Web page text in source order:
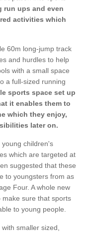
run ups and even
activities which
60m long-jump track
and hurdles to help
with a small space
a full-sized running
sports space set up
it enables them to
which they enjoy,
later on.
children's
which are targeted at
suggested that these
to youngsters from as
Four. A whole new
make sure that sports
to young people.
smaller sized,